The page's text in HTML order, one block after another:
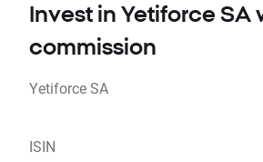
Invest in Yetiforce SA
commission
Yetiforce SA
ISIN